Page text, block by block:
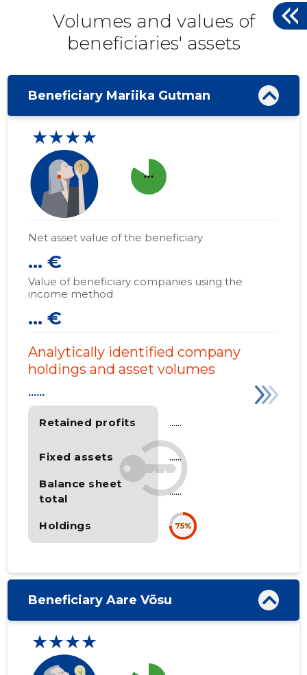
Volumes and values ​​of
beneficiaries' assets
Beneficiary Mariika Gutman
★★★★
more_horiz
Net asset value of the beneficiary
... €
Value of beneficiary companies using the
income method
... €
Analytically identified company
holdings and asset volumes
Retained profits
Fixed assets
Balance sheet
total
Holdings
......
......
......
......
75%
Beneficiary Aare Võsu
★★★★